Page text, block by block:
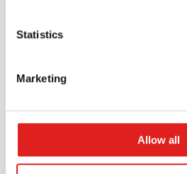
Statistics
Marketing
Allow all